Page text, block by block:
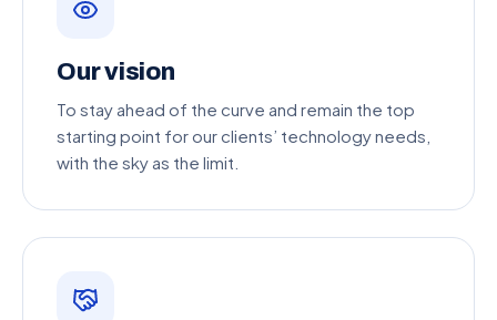
Our vision
To stay ahead of the curve and remain the top
starting point for our clients’ technology needs,
with the sky as the limit.